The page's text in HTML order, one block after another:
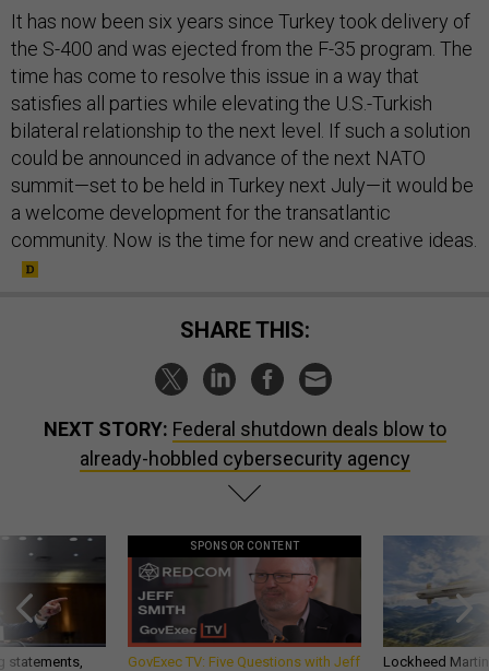
It has now been six years since Turkey took delivery of
the S-400 and was ejected from the F-35 program. The
time has come to resolve this issue in a way that
satisfies all parties while elevating the U.S.-Turkish
bilateral relationship to the next level. If such a solution
could be announced in advance of the next NATO
summit—set to be held in Turkey next July—it would be
a welcome development for the transatlantic
community. Now is the time for new and creative ideas.
SHARE THIS:
NEXT STORY: Federal shutdown deals blow to
already-hobbled cybersecurity agency
statements,
SPONSOR CONTENT
GovExec TV: Five Questions with Jeff
Lockheed